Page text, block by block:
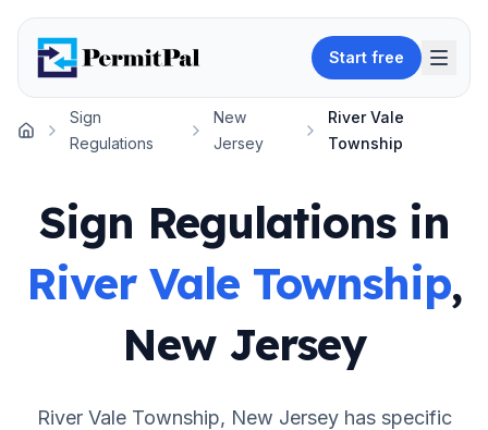
Start free
Home
Sign
Regulations
New
Jersey
River Vale
Township
Sign Regulations in
River Vale Township,
New Jersey
River Vale Township, New Jerseyhas specific